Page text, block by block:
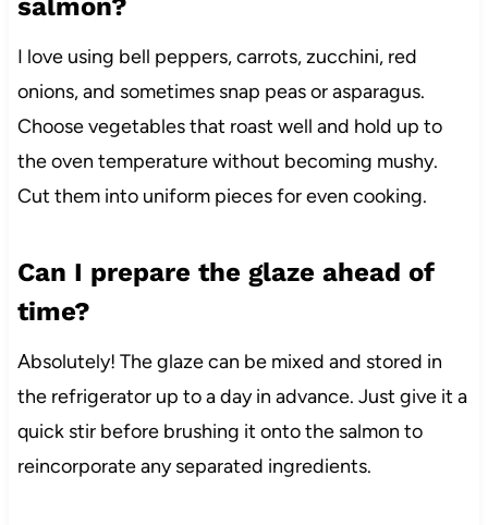
salmon?
I love using bell peppers, carrots, zucchini, red
onions, and sometimes snap peas or asparagus.
Choose vegetables that roast well and hold up to
the oven temperature without becoming mushy.
Cut them into uniform pieces for even cooking.
Can I prepare the glaze ahead of
time?
Absolutely! The glaze can be mixed and stored in
the refrigerator up to a day in advance. Just give it a
quick stir before brushing it onto the salmon to
reincorporate any separated ingredients.